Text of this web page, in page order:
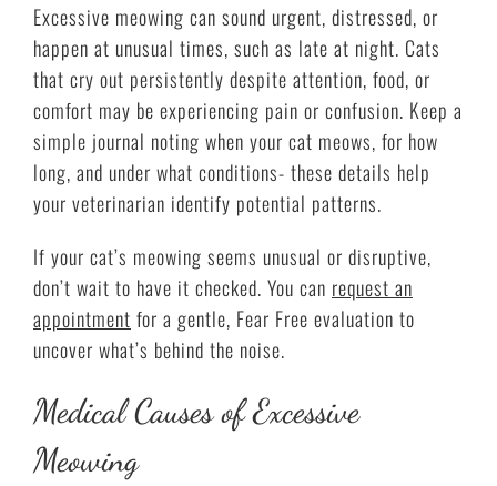
Excessive meowing can sound urgent, distressed, or
happen at unusual times, such as late at night. Cats
that cry out persistently despite attention, food, or
comfort may be experiencing pain or confusion. Keep a
simple journal noting when your cat meows, for how
long, and under what conditions- these details help
your veterinarian identify potential patterns.
If your cat’s meowing seems unusual or disruptive,
don’t wait to have it checked. You can request an
appointment for a gentle, Fear Free evaluation to
uncover what’s behind the noise.
Medical Causes of Excessive
Meowing